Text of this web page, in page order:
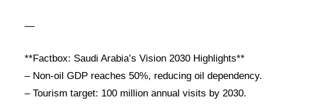
—
**Factbox: Saudi Arabia’s Vision 2030 Highlights**
– Non-oil GDP reaches 50%, reducing oil dependency.
– Tourism target: 100 million annual visits by 2030.